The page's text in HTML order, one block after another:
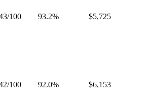
100 93.2% $5,725
100 92.0% $6,153